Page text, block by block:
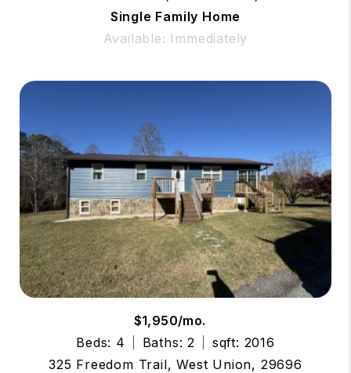
Single Family Home
Available: Immediately
$1,950/mo.
Beds: 4
Baths: 2
sqft: 2016
325 Freedom Trail, West Union, 29696